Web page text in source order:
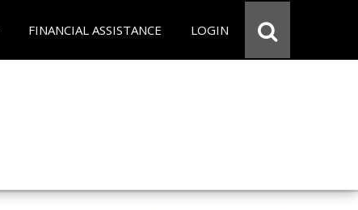
FINANCIAL ASSISTANCE LOGIN